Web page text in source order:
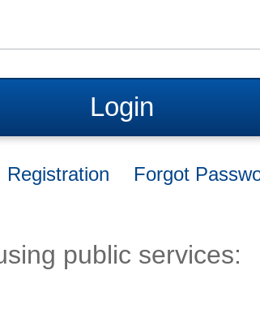
Login
Registration Forgot
public services: